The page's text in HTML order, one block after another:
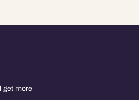
get more